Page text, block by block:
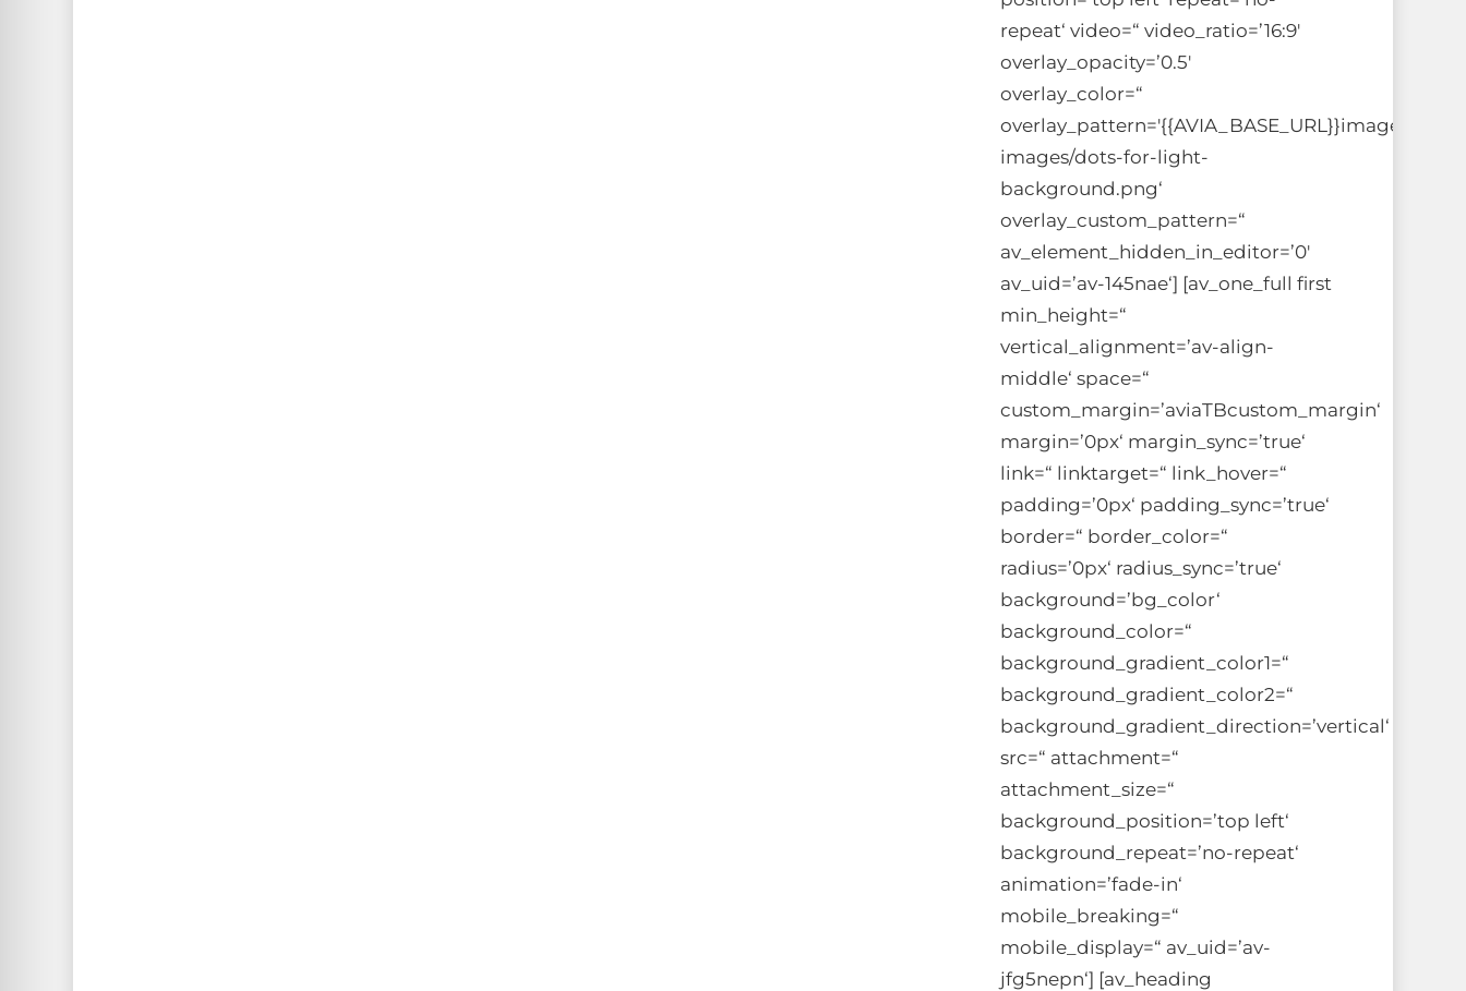
repeat‘ video=“ video_ratio=’16:9′
overlay_opacity=’0.5′
overlay_color=“
overlay_pattern='{{AVIA_BASE_URL}}images/
images/dots-for-light-
background.png‘
overlay_custom_pattern=“
av_element_hidden_in_editor=’0′
av_uid=’av-145nae‘] [av_one_full first
min_height=“
vertical_alignment=’av-align-
middle‘ space=“
custom_margin=’aviaTBcustom_margin‘
margin=’0px‘ margin_sync=’true‘
link=“ linktarget=“ link_hover=“
padding=’0px‘ padding_sync=’true‘
border=“ border_color=“
radius=’0px‘ radius_sync=’true‘
background=’bg_color‘
background_color=“
background_gradient_color1=“
background_gradient_color2=“
background_gradient_direction=’vertical‘
src=“ attachment=“
attachment_size=“
background_position=’top left‘
background_repeat=’no-repeat‘
animation=’fade-in‘
mobile_breaking=“
mobile_display=“ av_uid=’av-
jfg5nepn‘] [av_heading